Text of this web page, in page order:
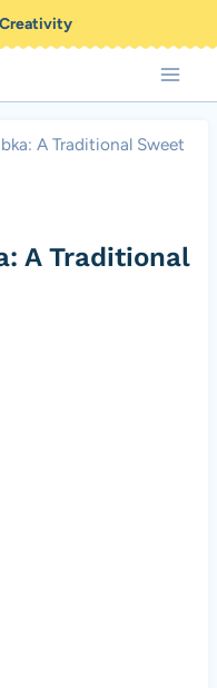
Creativity
A Traditional Sweet
A Traditional